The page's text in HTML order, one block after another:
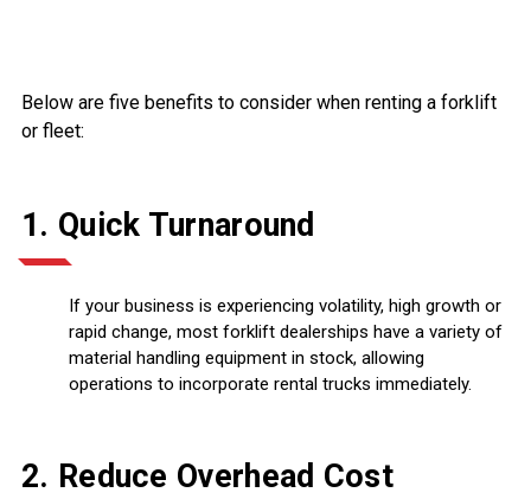
Below are five benefits to consider when renting a forklift
or fleet:
1. Quick Turnaround
If your business is experiencing volatility, high growth or
rapid change, most forklift dealerships have a variety of
material handling equipment in stock, allowing
operations to incorporate rental trucks immediately.
2. Reduce Overhead Cost